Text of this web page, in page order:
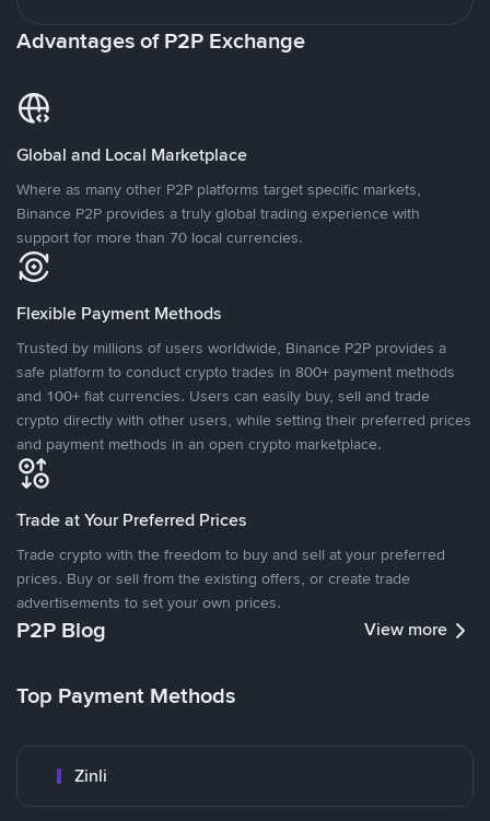
Advantages of P2P Exchange
Global and Local Marketplace
Where as many other P2P platforms target specific markets,
Binance P2P provides a truly global trading experience with
support for more than 70 local currencies.
Flexible Payment Methods
Trusted by millions of users worldwide, Binance P2P provides a
safe platform to conduct crypto trades in 800+ payment methods
and 100+ fiat currencies. Users can easily buy, sell and trade
crypto directly with other users, while setting their preferred prices
and payment methods in an open crypto marketplace.
Trade at Your Preferred Prices
Trade crypto with the freedom to buy and sell at your preferred
prices. Buy or sell from the existing offers, or create trade
advertisements to set your own prices.
P2P Blog View more
Top Payment Methods
Zinli